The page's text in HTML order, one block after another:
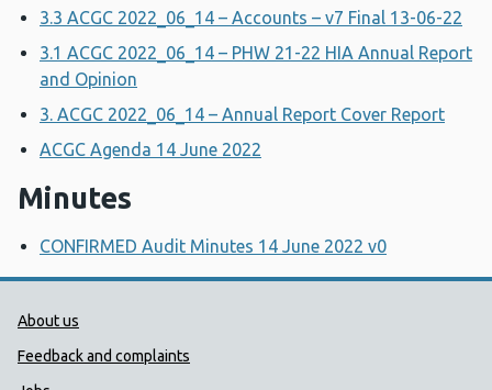
3.3 ACGC 2022_06_14 – Accounts – v7 Final 13-06-22
3.1 ACGC 2022_06_14 – PHW 21-22 HIA Annual Report
and Opinion
3. ACGC 2022_06_14 – Annual Report Cover Report
ACGC Agenda 14 June 2022
Minutes
CONFIRMED Audit Minutes 14 June 2022 v0
Public Health Wales Support links
About us
Feedback and complaints